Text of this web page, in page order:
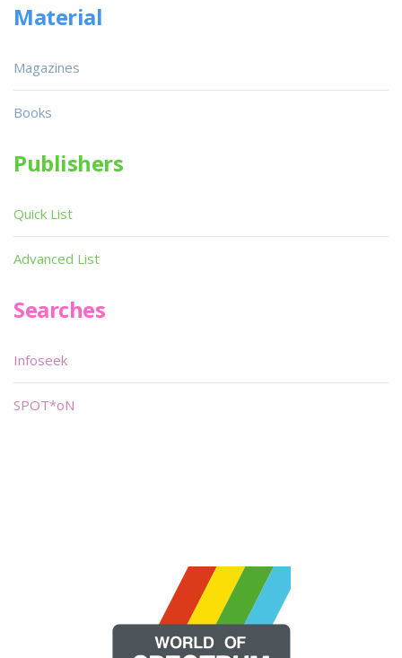
Material
Magazines
Books
Publishers
Quick List
Advanced List
Searches
Infoseek
SPOT*oN